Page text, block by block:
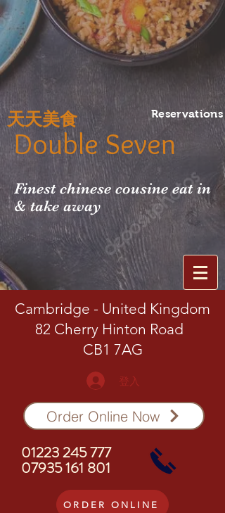
天天美食 Reservations
Double Seven
Finest chinese cousine eat in
& take away
Cambridge - United Kingdom
82 Cherry Hinton Road
CB1 7AG
登入
Order Online Now
01223 245 777
07935 161 801
ORDER ONLINE